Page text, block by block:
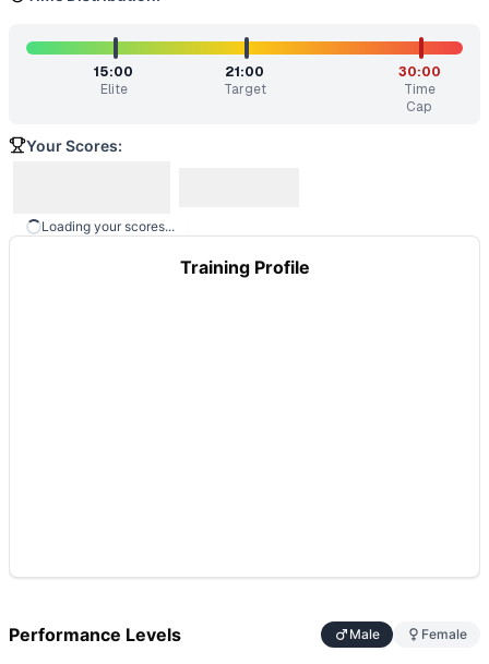
Tommy Mac
Mark Whitford(84% similar)-4 Rounds for Time 15
% similar)
For time: 185-lb. bench presses, 10
% similar)
AMRAP in 60 minutes 17 Power
AMRAP in 25 minutes
Maria(83% similar)
15:00
Elite
21:00
Target
30:00
Time
Cap
Your Scores:
Loading your scores...
Training Profile
Performance Levels Male Female